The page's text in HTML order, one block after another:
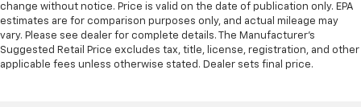
change without notice. Price is valid on the date of publication only. EPA
estimates are for comparison purposes only, and actual mileage may
vary. Please see dealer for complete details. The Manufacturer’s
Suggested Retail Price excludes tax, title, license, registration, and other
applicable fees unless otherwise stated. Dealer sets final price.